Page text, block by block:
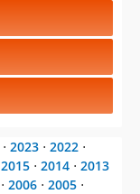
⋅ 2023 ⋅ 2022 ⋅
2015 ⋅ 2014 ⋅ 2013
⋅ 2006 ⋅ 2005 ⋅